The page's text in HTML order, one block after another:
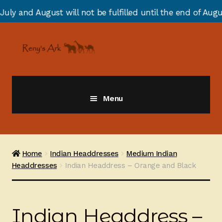
will not be fulfilled until the end of August due to
navigation
content
Menu
Zebras
Home Indian Headdresses
Medium Indian
Headdresses
Indian Headdress – Orange and Black
Indian Headdress –